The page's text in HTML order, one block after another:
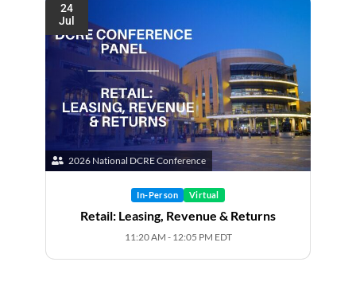
24
Jul
2026 National DCRE Conference
In-Person Virtual
Retail: Leasing, Revenue & Returns
11:20 AM - 12:05 PM EDT